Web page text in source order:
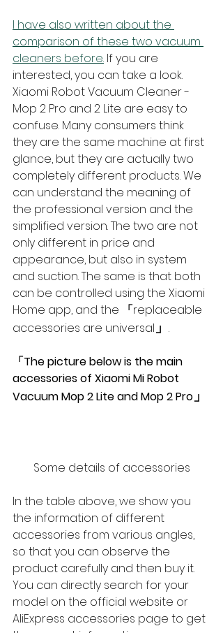
I have also written about the
comparison of these two vacuum
cleaners before. If you are
interested, you can take a look.
Xiaomi Robot Vacuum Cleaner -
Mop 2 Pro and 2 Lite are easy to
confuse. Many consumers think
they are the same machine at first
glance, but they are actually two
completely different products. We
can understand the meaning of
the professional version and the
simplified version. The two are not
only different in price and
appearance, but also in system
and suction. The same is that both
can be controlled using the Xiaomi
Home app, and the
「replaceable
accessories are universal」 .
「The picture below is the main
accessories of Xiaomi Mi Robot
Vacuum Mop 2 Lite and Mop 2 Pro」
Some details of accessories
In the table above, we show you
the information of different
accessories from various angles,
so that you can observe the
product carefully and then buy it.
You can directly search for your
model on the official website or
AliExpress accessories page to get